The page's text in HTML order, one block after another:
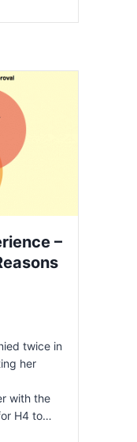
–
twice in
her
with the
H4 to…